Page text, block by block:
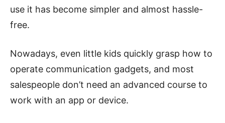
use it has become simpler and almost hassle-
free.
Nowadays, even little kids quickly grasp how to
operate communication gadgets, and most
salespeople don’t need an advanced course to
work with an app or device.